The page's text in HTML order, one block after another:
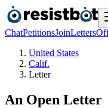
ChatPetitionsJoinLetters
United States
Calif.
Letter
An Open Letter